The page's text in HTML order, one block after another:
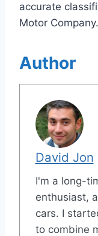
accurate
Motor Company.
Author
David Jon
I'm a long-
enthusiast,
cars. I
to combine